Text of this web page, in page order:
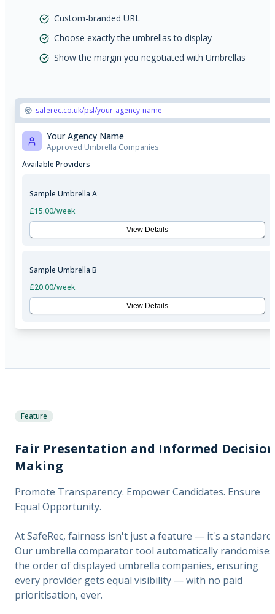
saferec.co.uk/psl/your-agency-name
Your Agency Name
Approved Umbrella Companies
Available Providers
Sample Umbrella A
£15.00/week
View Details
Sample Umbrella B
£20.00/week
View Details
Custom-branded URL
Choose exactly the umbrellas to display
Show the margin you negotiated with Umbrellas
Feature
Fair Presentation and Informed
Making
Promote Transparency. Empower Candidates. Ensure
Equal Opportunity.
At SafeRec, fairness isn't just a feature — it's a standard.
Our umbrella comparator tool automatically randomises
the order of displayed umbrella companies, ensuring
every provider gets equal visibility — with no paid
prioritisation, ever.